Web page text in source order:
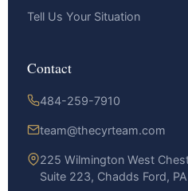
Tell Us Your Situation
Contact
484-259-7910
team@thecyrteam.com
225 Wilmington West
Suite 223, Chadds Ford,